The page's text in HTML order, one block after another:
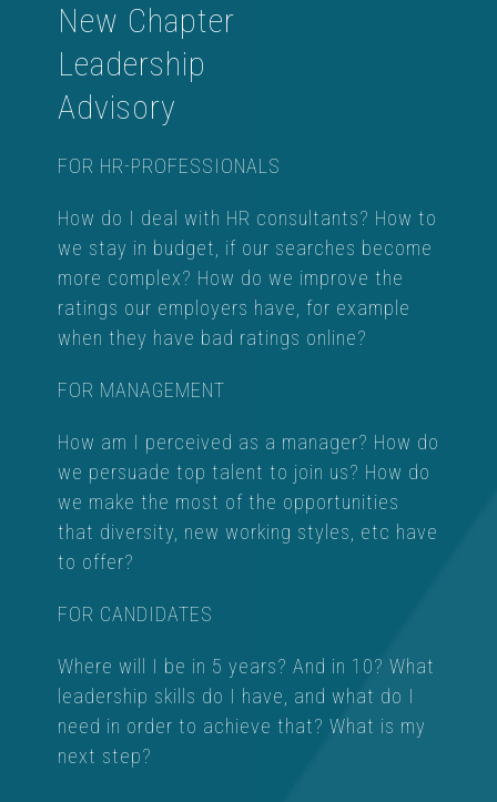
New Chapter
Leadership
Advisory
FOR HR-PROFESSIONALS
How do I deal with HR consultants? How to
we stay in budget, if our searches become
more complex? How do we improve the
ratings our employers have, for example
when they have bad ratings online?
FOR MANAGEMENT
How am I perceived as a manager? How do
we persuade top talent to join us? How do
we make the most of the opportunities
that diversity, new working styles, etc have
to offer?
FOR CANDIDATES
Where will I be in 5 years? And in 10? What
leadership skills do I have, and what do I
need in order to achieve that? What is my
next step?